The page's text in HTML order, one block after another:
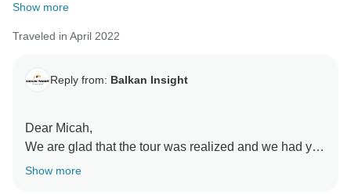
Show more
Traveled in April 2022
Reply from: Balkan Insight
Dear Micah,
We are glad that the tour was realized and we had you
as a guest in Albania, North Macedonia, Kosovo and
Show more